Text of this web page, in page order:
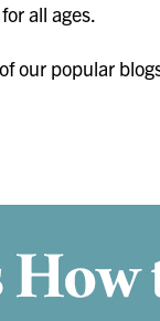
all ages.
our popular